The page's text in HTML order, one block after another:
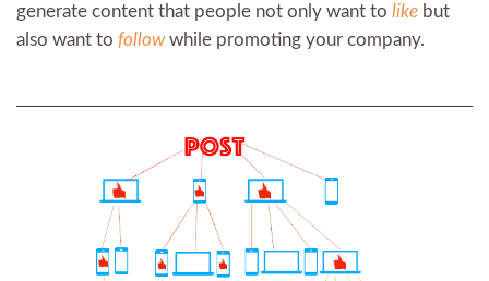
generate content that people not only want to like but
also want to followwhile promoting your company.